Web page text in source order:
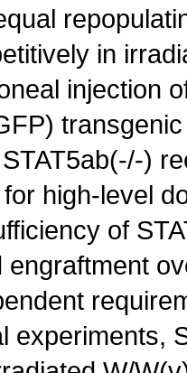
in
injection
)
high-level
of
engraftment
experiments,